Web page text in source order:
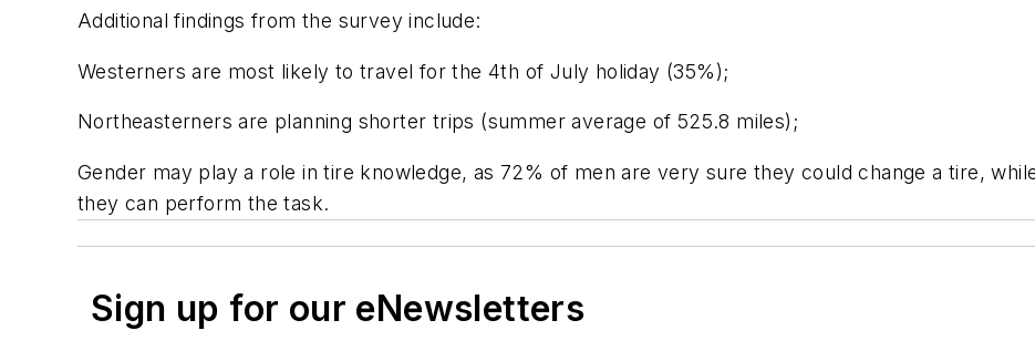
Additional findings from the survey include:
Westerners are most likely to travel for the 4th of July holiday (35%);
Northeasterners are planning shorter trips (summer average of 525.8 miles);
Gender may play a role in tire knowledge, as 72% of men are very sure they could change a tire,
they can perform the task.
Sign up for our eNewsletters